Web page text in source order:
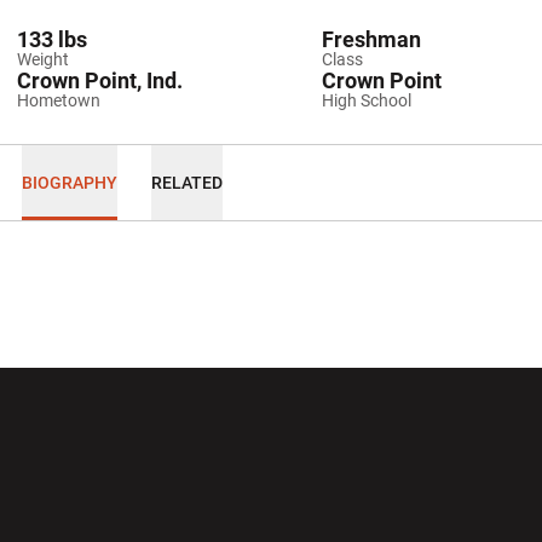
Weight
133 lbs
Class
Freshman
Hometown
Crown Point, Ind.
High School
Crown Point
BIOGRAPHY RELATED